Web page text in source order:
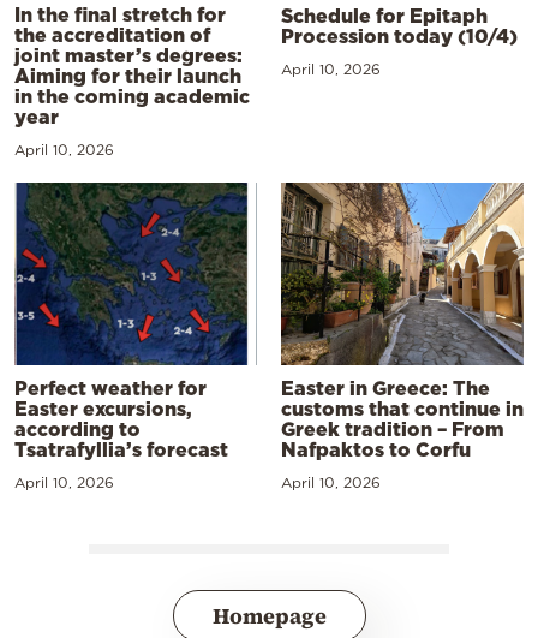
In the final stretch for
the accreditation of
joint master’s degrees:
Aiming for their launch
in the coming academic
year
April 10, 2026
Schedule for Epitaph
Procession today (10/4)
April 10, 2026
Perfect weather for
Easter excursions,
according to
Tsatrafyllia’s forecast
April 10, 2026
Easter in Greece: The
customs that continue in
Greek tradition – From
Nafpaktos to Corfu
April 10, 2026
Homepage